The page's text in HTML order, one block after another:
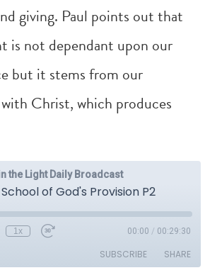
giving. Paul points out that
is not dependant upon our
but it stems from our
Christ, which produces